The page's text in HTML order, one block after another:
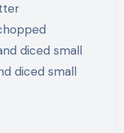
diced small
diced small